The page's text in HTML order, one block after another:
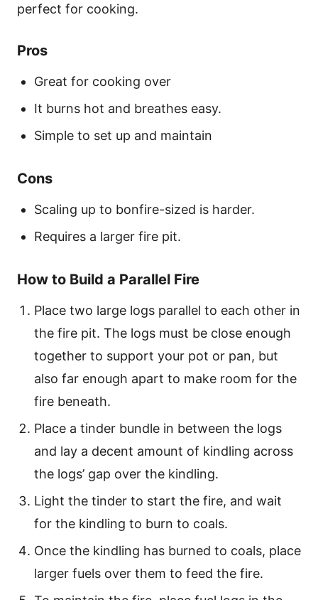
perfect for cooking.
Pros
Great for cooking over
It burns hot and breathes easy.
Simple to set up and maintain
Cons
Scaling up to bonfire-sized is harder.
Requires a larger fire pit.
How to Build a Parallel Fire
Place two large logs parallel to each other in
the fire pit. The logs must be close enough
together to support your pot or pan, but
also far enough apart to make room for the
fire beneath.
Place a tinder bundle in between the logs
and lay a decent amount of kindling across
the logs’ gap over the kindling.
Light the tinder to start the fire, and wait
for the kindling to burn to coals.
Once the kindling has burned to coals, place
larger fuels over them to feed the fire.